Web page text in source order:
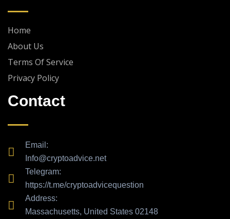
r
a
m
Home
About Us
Terms Of Service
Privacy Policy
Contact
Email:
Info@cryptoadvice.net
Telegram:
https://t.me/cryptoadvicequestion
Address:
Massachusetts, United States 02148